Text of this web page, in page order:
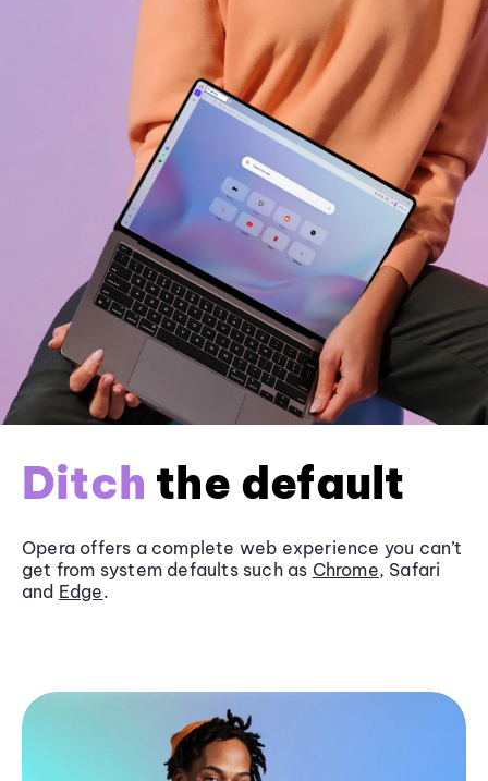
Ditch the default
Opera offers a complete web experience you can’t
get from system defaults such as Chrome, Safari
and Edge.